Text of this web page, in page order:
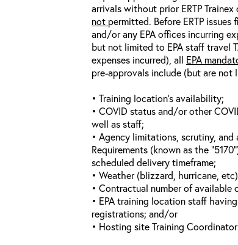
arrivals without prior ERTP
not permitted. Before ERTP
and/or any EPA offices incurring
but not limited to EPA staff travel
expenses incurred), all EPA
pre-approvals include (but are
• Training location’s availability;
• COVID status and/or other
well as staff;
• Agency limitations, scrutiny, and
Requirements (known as the
scheduled delivery timeframe;
• Weather (blizzard, hurricane,
• Contractual number of available
• EPA training location staff
registrations; and/or
• Hosting site Training